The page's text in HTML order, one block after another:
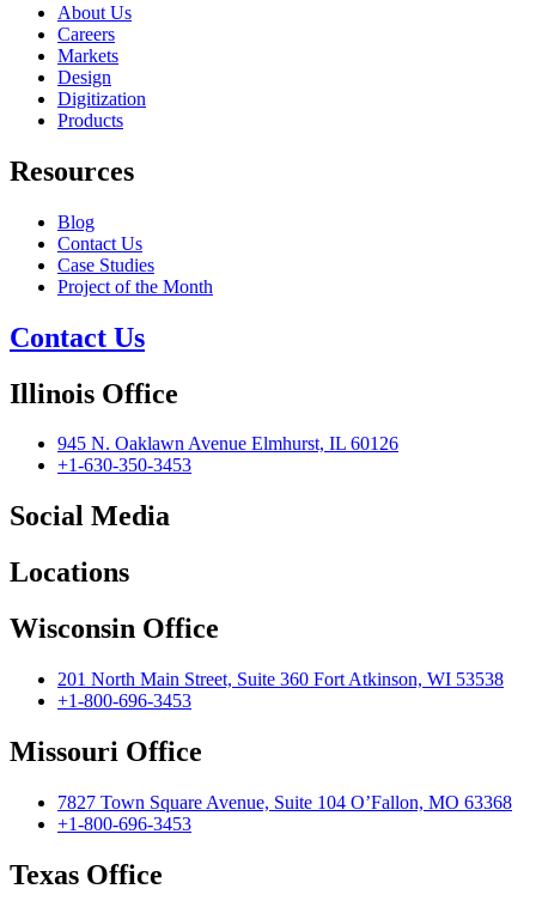
About Us
Careers
Markets
Design
Digitization
Products
Resources
Blog
Contact Us
Case Studies
Project of the Month
Contact Us
Illinois Office
945 N. Oaklawn Avenue Elmhurst, IL 60126
+1-630-350-3453
Social Media
Locations
Wisconsin Office
201 North Main Street, Suite 360 Fort Atkinson, WI 53538
+1-800-696-3453
Missouri Office
7827 Town Square Avenue, Suite 104 O’Fallon, MO 63368
+1-800-696-3453
Texas Office